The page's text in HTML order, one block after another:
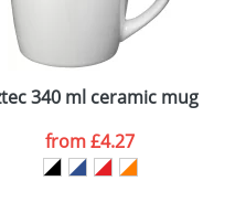
Company
ATTACH ARTWORK
340 ml ceramic mug
from£4.27